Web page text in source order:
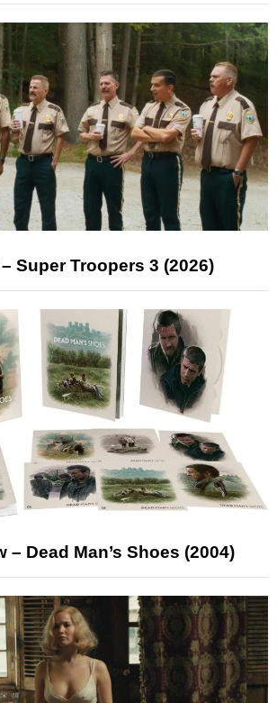
Super Troopers 3 (2026)
– Dead Man’s Shoes (2004)